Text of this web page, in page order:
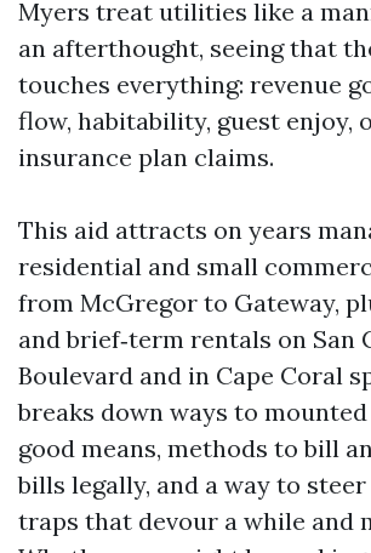
Myers treat utilities like a
an afterthought, seeing that
touches everything: revenue
flow, habitability, guest enjoy,
insurance plan claims.
This aid attracts on years
residential and small
from McGregor to Gateway,
and brief‑term rentals on San
Boulevard and in Cape Coral
breaks down ways to
good means, methods to bill
bills legally, and a way to
traps that devour a while and